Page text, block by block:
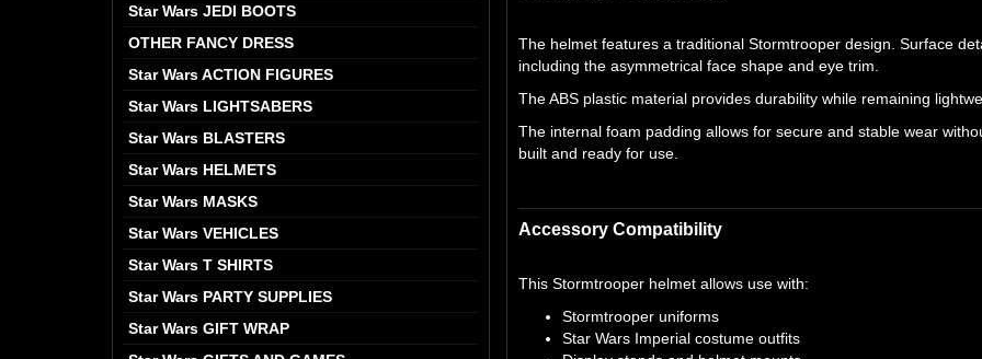
Star Wars JEDI BOOTS
OTHER FANCY DRESS
Star Wars ACTION FIGURES
Star Wars LIGHTSABERS
Star Wars BLASTERS
Star Wars HELMETS
Star Wars MASKS
Star Wars VEHICLES
Star Wars T SHIRTS
Star Wars PARTY SUPPLIES
Star Wars GIFT WRAP
The helmet features a traditional Stormtrooper design. Surface
including the asymmetrical face shape and eye trim.
The ABS plastic material provides durability while remaining
The internal foam padding allows for secure and stable wear
built and ready for use.
Accessory Compatibility
This Stormtrooper helmet allows use with:
Stormtrooper uniforms
Star Wars Imperial costume outfits